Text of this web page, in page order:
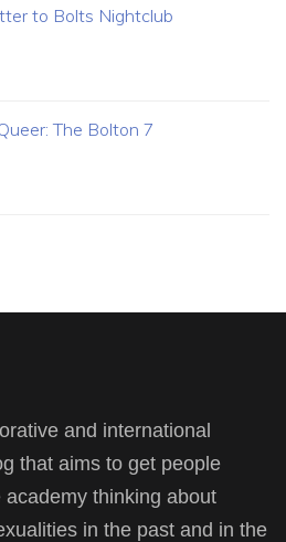
to Bolts Nightclub
The Bolton 7
and international
that aims to get people
thinking about
in the past and in the